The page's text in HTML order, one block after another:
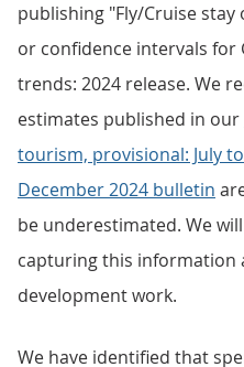
publishing "Fly/Cruise
or confidence intervals for
trends: 2024 release. We
estimates published in our
tourism, provisional: July
December 2024 bulletin
be underestimated. We
capturing this information
development work.
We have identified that